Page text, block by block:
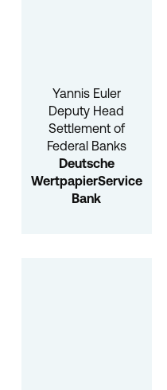
Yannis Euler
Deputy Head
Settlement of
Federal Banks
Deutsche
WertpapierService
Bank